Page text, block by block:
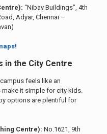
“Nibav Buildings”, 4th
Adyar, Chennai –
in the City Centre
feels like an
it simple for city kids.
options are plentiful for
Centre): No.1621, 9th